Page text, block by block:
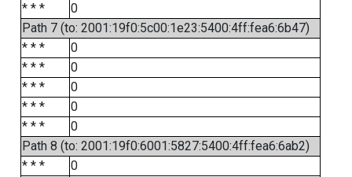
* * *
0
Path 7 (to: 2001:19f0:5c00:1e23:5400:4ff:fea6:6b47)
* * *
0
* * *
0
* * *
0
* * *
0
* * *
0
Path 8 (to: 2001:19f0:6001:5827:5400:4ff:fea6:6ab2)
* * *
0